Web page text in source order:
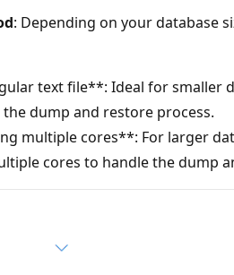
: Depending on your database
text file**: Ideal for smaller
dump and restore process.
multiple cores**: For larger
cores to handle the dump